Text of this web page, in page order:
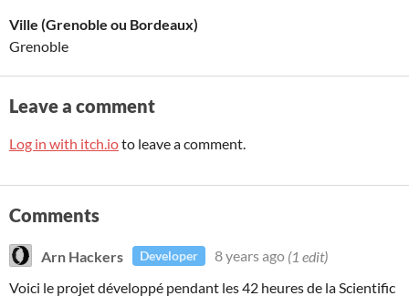
Ville (Grenoble ou Bordeaux)
Grenoble
Leave a comment
Log in with itch.ioto leave a comment.
Comments
Arn Hackers Developer 8 years ago (1 edit)
Voici le projet développé pendant les 42 heures de la Scientific